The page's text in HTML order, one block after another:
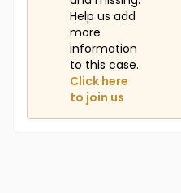
Help us add
more
information
to this case.
Click here
to join us